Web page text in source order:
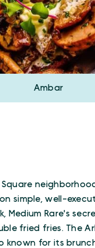
Ambar
simple, well-
Medium Rare's
fried fries. The
known for its